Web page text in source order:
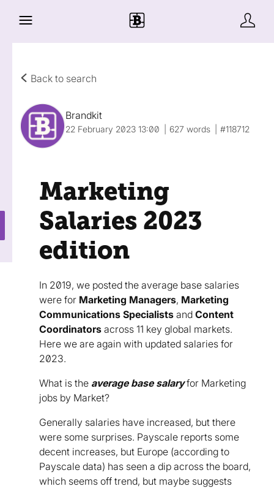
Back to search
Brandkit
22 February 2023 13:00 627 words #118712
Marketing
Salaries 2023
edition
In 2019, we posted the average base salaries
were for Marketing Managers, Marketing
Communications Specialists and Content
Coordinators across 11 key global markets.
Here we are again with updated salaries for
2023.
What is the average base salaryfor Marketing
jobs by Market?
Generally salaries have increased, but there
were some surprises. Payscale reports some
decent increases, but Europe (according to
Payscale data) has seen a dip across the board,
which seems off trend, but maybe suggests